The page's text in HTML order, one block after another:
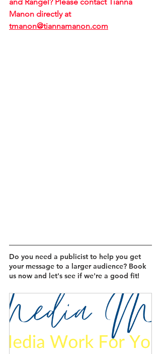
Manon directly at
tmanon@tiannamanon.com
Do you need a publicist to help you get
your message to a larger audience? Book
us now and let's see if we're a good fit!